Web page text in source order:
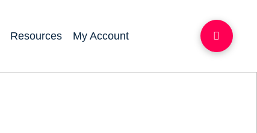
Resources My Account